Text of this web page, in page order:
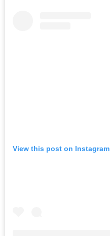
View this post on Instagram